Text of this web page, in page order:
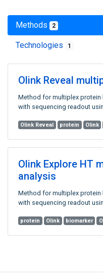
Methods 2
Technologies 1
Olink Reveal
Method for multiplex protein
with sequencing readout
Olink Reveal protein Olink
Olink Explore HT
analysis
Method for multiplex protein
with sequencing readout
protein Olink biomarker